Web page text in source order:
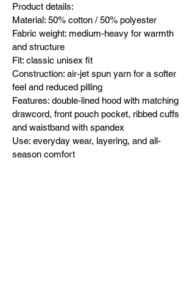
Product details:
Material: 50% cotton / 50% polyester
Fabric weight: medium-heavy for warmth
and structure
Fit: classic unisex fit
Construction: air-jet spun yarn for a softer
feel and reduced pilling
Features: double-lined hood with matching
drawcord, front pouch pocket, ribbed cuffs
and waistband with spandex
Use: everyday wear, layering, and all-
season comfort